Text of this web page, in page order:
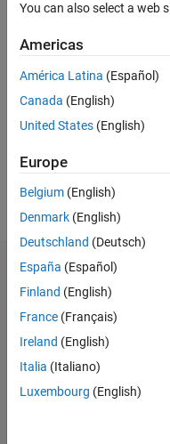
2012
Followers:
Follow
Message
Badges
Zaza's
Badges
MATLAB
Answers
Badges
You can also select a web
Americas
América Latina (Español)
Canada (English)
United States (English)
Europe
Belgium (English)
Denmark (English)
Deutschland (Deutsch)
España (Español)
Finland (English)
France (Français)
Ireland (English)
Italia (Italiano)
Luxembourg (English)